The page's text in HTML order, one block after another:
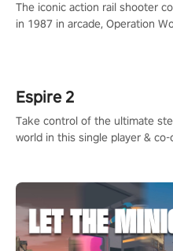
The iconic action rail shooter
in 1987 in arcade, Operation
Espire 2
Take control of the ultimate
world in this single player & co-